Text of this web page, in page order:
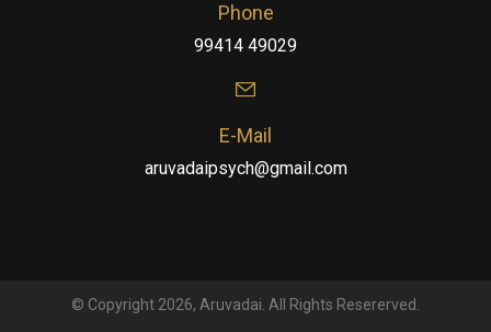
Phone
99414 49029
E-Mail
aruvadaipsych@gmail.com
© Copyright 2026, Aruvadai. All Rights Resererved.